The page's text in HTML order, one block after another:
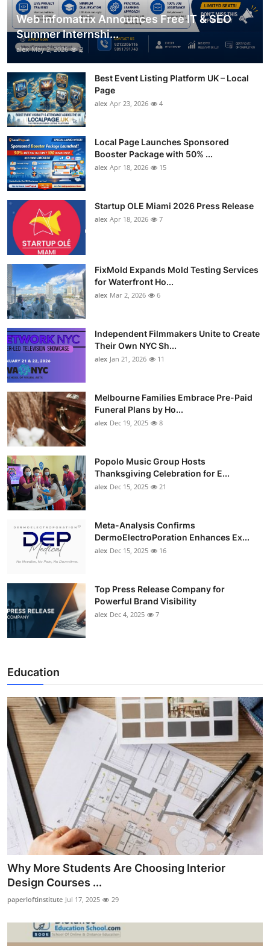
Web Infomatrix Announces Free IT & SEO
Summer Internshi...
alex May 2, 2026 2
Best Event Listing Platform UK – Local
Page
alex Apr 23, 2026 4
Local Page Launches Sponsored
Booster Package with 50% ...
alex Apr 18, 2026 15
Startup OLE Miami 2026 Press Release
alex Apr 18, 2026 7
FixMold Expands Mold Testing Services
for Waterfront Ho...
alex Mar 2, 2026 6
Independent Filmmakers Unite to Create
Their Own NYC Sh...
alex Jan 21, 2026 11
Melbourne Families Embrace Pre-Paid
Funeral Plans by Ho...
alex Dec 19, 2025 8
Popolo Music Group Hosts
Thanksgiving Celebration for E...
alex Dec 15, 2025 21
Meta-Analysis Confirms
DermoElectroPoration Enhances Ex...
alex Dec 15, 2025 16
Top Press Release Company for
Powerful Brand Visibility
alex Dec 4, 2025 7
Education
Why More Students Are Choosing Interior
Design Courses ...
paperloftinstitute Jul 17, 2025 29